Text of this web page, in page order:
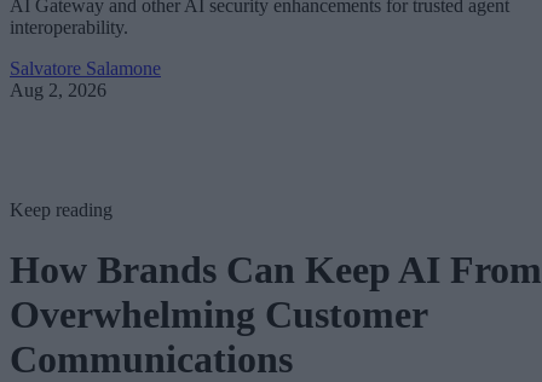
AI Gateway and other AI security enhancements for trusted agent
interoperability.
Salvatore Salamone
Aug 2, 2026
Keep reading
How Brands Can Keep AI From
Overwhelming Customer
Communications